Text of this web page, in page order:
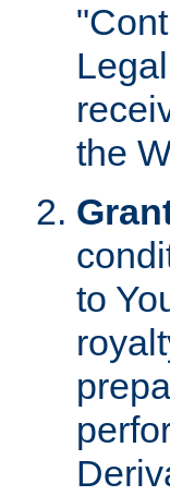
the
to